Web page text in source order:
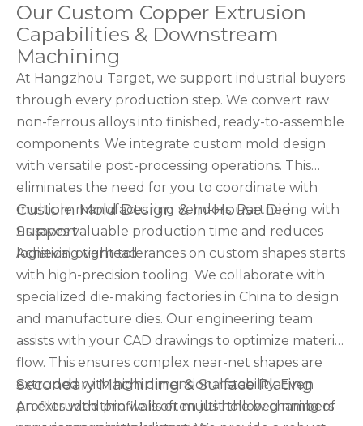
Our Custom Copper Extrusion
Capabilities & Downstream
Machining
At Hangzhou Target, we support industrial buyers
through every production step. We convert raw
non-ferrous alloys into finished, ready-to-assemble
components. We integrate custom mold design
with versatile post-processing operations. This
eliminates the need for you to coordinate with
multiple manufacturing vendors. Partnering with
us saves valuable production time and reduces
logistical overhead.
Custom Mold Design & In-House Die
Support
Achieving tight tolerances on custom shapes starts
with high-precision tooling. We collaborate with
specialized die-making factories in China to design
and manufacture dies. Our engineering team
assists with your CAD drawings to optimize material
flow. This ensures complex near-net shapes are
extruded with high dimensional stability. Even
profiles with thin walls or multi-hollow chambers
Secondary Machining & Surface Plating
An extruded profile is often just the beginning of